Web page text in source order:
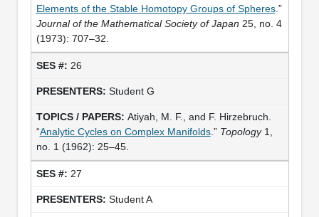
Elements of the Stable Homotopy Groups of Spheres.”
Journal of the Mathematical Society of Japan 25, no. 4
(1973): 707–32.
26
Student G
Atiyah, M. F., and F. Hirzebruch.
“Analytic Cycles on Complex Manifolds.” Topology1,
no. 1 (1962): 25–45.
27
Student A